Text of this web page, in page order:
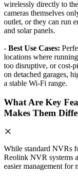
wirelessly directly to
cameras themselves
outlet, or they can run
and solar panels.
- Best Use Cases:
locations where
too disruptive, or cost-
on detached garages,
a stable Wi-Fi range.
What Are Key
Makes Them
While standard NVRs
Reolink NVR systems
easier management for